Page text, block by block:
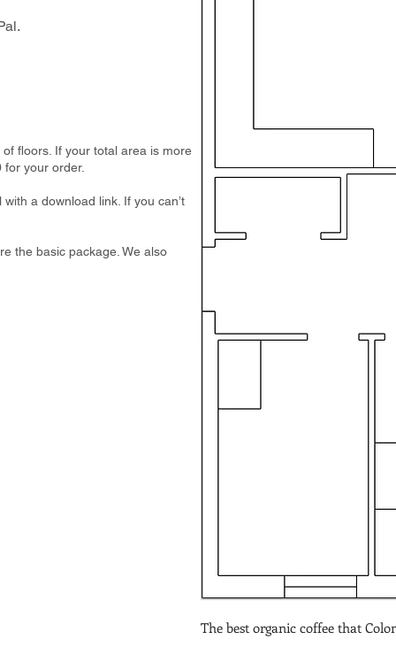
floors. If your total area is more
your order.
a download link. If you can’t
the basic package. We also
The best organic coffee that